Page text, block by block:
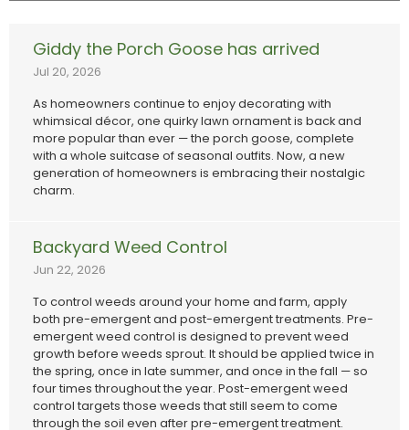
Giddy the Porch Goose has arrived
Jul 20, 2026
As homeowners continue to enjoy decorating with
whimsical décor, one quirky lawn ornament is back and
more popular than ever — the porch goose, complete
with a whole suitcase of seasonal outfits. Now, a new
generation of homeowners is embracing their nostalgic
charm.
Backyard Weed Control
Jun 22, 2026
To control weeds around your home and farm, apply
both pre-emergent and post-emergent treatments. Pre-
emergent weed control is designed to prevent weed
growth before weeds sprout. It should be applied twice in
the spring, once in late summer, and once in the fall — so
four times throughout the year. Post-emergent weed
control targets those weeds that still seem to come
through the soil even after pre-emergent treatment.